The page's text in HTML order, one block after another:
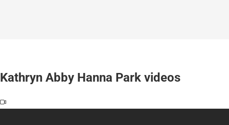
Kathryn Abby Hanna Park videos